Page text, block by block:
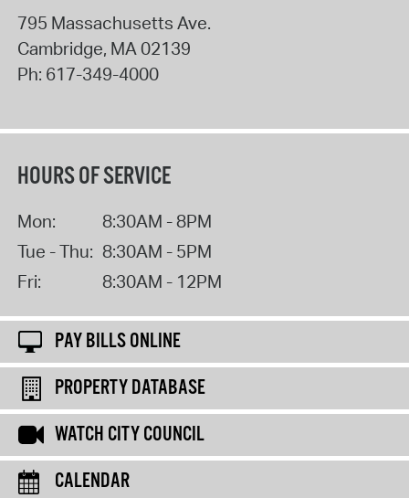
795 Massachusetts Ave.
Cambridge, MA 02139
Ph: 617-349-4000
HOURS OF SERVICE
Mon:
8:30AM - 8PM
Tue - Thu: 8:30AM - 5PM
Fri:
8:30AM - 12PM
PAY BILLS ONLINE
PROPERTY DATABASE
WATCH CITY COUNCIL
CALENDAR